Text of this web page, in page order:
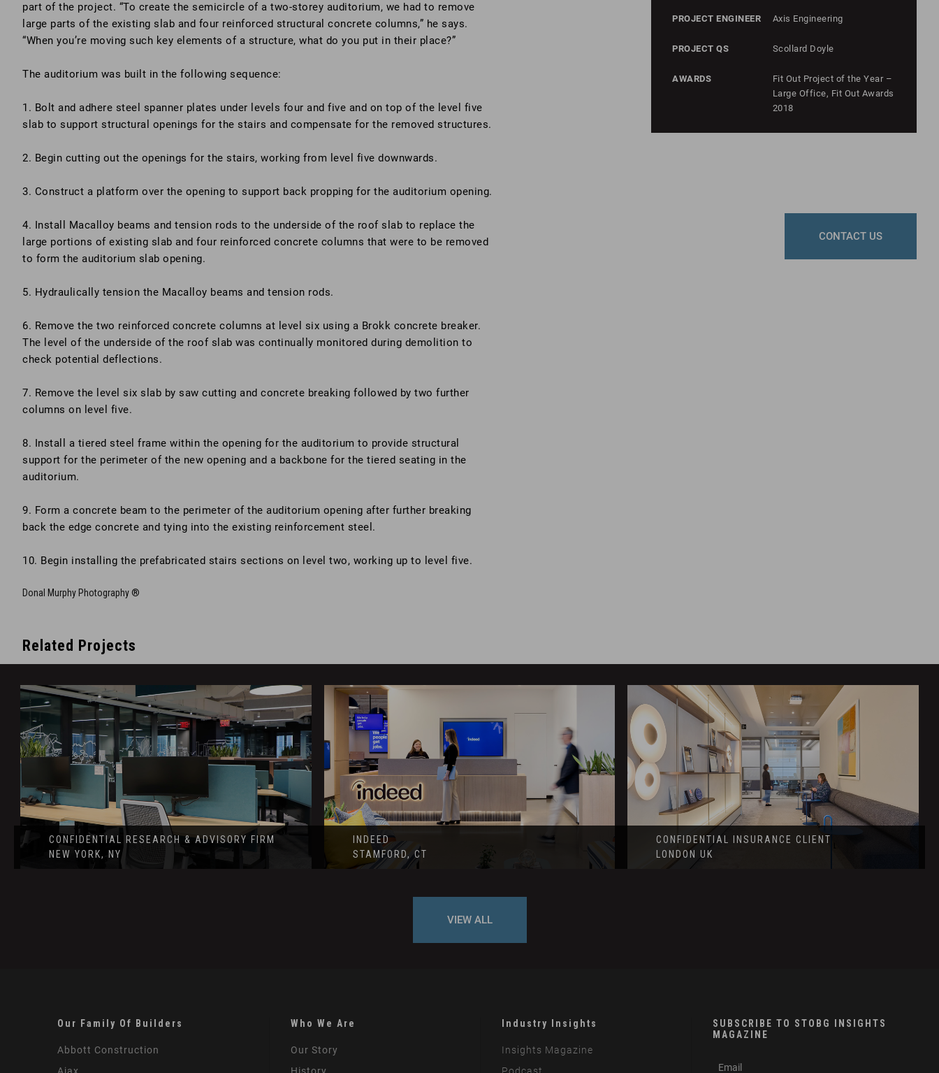
part of the project. “To create the semicircle of a two-storey auditorium, we had to remove
large parts of the existing slab and four reinforced structural concrete columns,” he says.
“When you’re moving such key elements of a structure, what do you put in their place?”
The auditorium was built in the following sequence:
1. Bolt and adhere steel spanner plates under levels four and five and on top of the level five
slab to support structural openings for the stairs and compensate for the removed structures.
2. Begin cutting out the openings for the stairs, working from level five downwards.
3. Construct a platform over the opening to support back propping for the auditorium opening.
4. Install Macalloy beams and tension rods to the underside of the roof slab to replace the
large portions of existing slab and four reinforced concrete columns that were to be removed
to form the auditorium slab opening.
5. Hydraulically tension the Macalloy beams and tension rods.
6. Remove the two reinforced concrete columns at level six using a Brokk concrete breaker.
The level of the underside of the roof slab was continually monitored during demolition to
check potential deflections.
7. Remove the level six slab by saw cutting and concrete breaking followed by two further
columns on level five.
8. Install a tiered steel frame within the opening for the auditorium to provide structural
support for the perimeter of the new opening and a backbone for the tiered seating in the
auditorium.
9. Form a concrete beam to the perimeter of the auditorium opening after further breaking
back the edge concrete and tying into the existing reinforcement steel.
10. Begin installing the prefabricated stairs sections on level two, working up to level five.
Donal Murphy Photography ®
PROJECT ENGINEER Axis Engineering
PROJECT QS Scollard Doyle
AWARDS
Fit Out Project of the Year –
Large Office, Fit Out Awards
2018
CONTACT US
Related Projects
CONFIDENTIAL RESEARCH & ADVISORY FIRM
NEW YORK, NY
INDEED
STAMFORD, CT
CONFIDENTIAL INSURANCE CLIENT
LONDON UK
VIEW ALL
Our Family Of Builders
Abbott Construction
Who We Are
Our Story
Industry Insights
Insights Magazine
SUBSCRIBE TO STOBG INSIGHTS
MAGAZINE